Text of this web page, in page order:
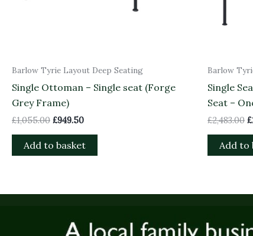
Barlow Tyrie Layout Deep Seating
Single Ottoman – Single seat (Forge
Grey Frame)
£1,055.00 £949.50
Add to basket
Barlow
Single
Seat –
£2,483.00 £
Add to